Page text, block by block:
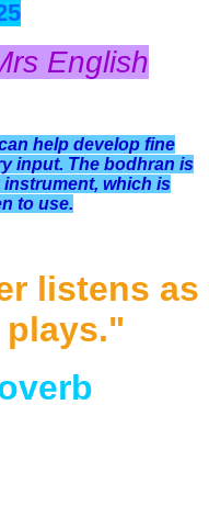
English
help develop fine
input. The bodhran is
which is
to use.
listens as
plays."